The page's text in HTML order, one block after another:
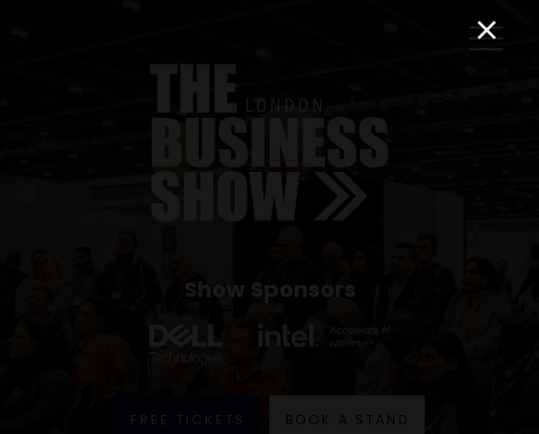
Show Sponsors
FREE TICKETS BOOK A STAND